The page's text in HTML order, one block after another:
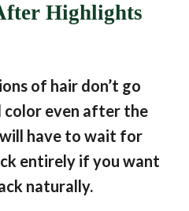
Highlights
of hair don’t go
even after the
have to wait for
entirely if you want
naturally.